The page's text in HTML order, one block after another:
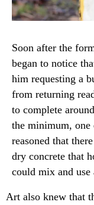
Soon after the
began to notice
him requesting a
from returning
to complete
the minimum,
reasoned that
dry concrete that
could mix and use
Art also knew that